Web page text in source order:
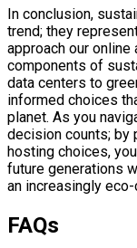
In conclusion,
trend; they
approach our
components of
data centers to
informed choices
planet. As you
decision counts; by
hosting choices,
future generations
an increasingly
FAQs